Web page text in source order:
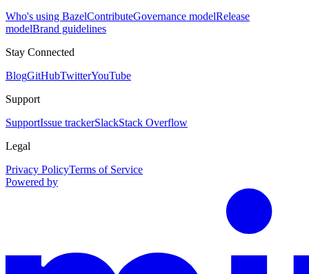
Who's using BazelContributeGovernance modelRelease
modelBrand guidelines
Stay Connected
BlogGitHubTwitterYouTube
Support
SupportIssue trackerSlackStack Overflow
Legal
Privacy PolicyTerms of Service
Powered by